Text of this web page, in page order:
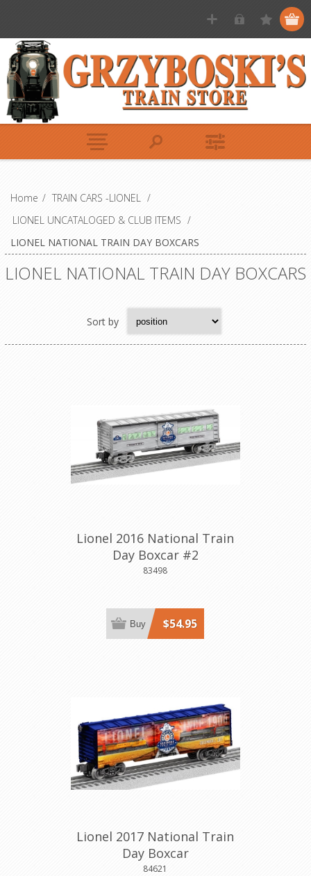
Home / TRAIN CARS -LIONEL /
LIONEL UNCATALOGED & CLUB ITEMS /
LIONEL NATIONAL TRAIN DAY BOXCARS
LIONEL NATIONAL TRAIN DAY BOXCARS
Sort by
Lionel 2016 National Train
Day Boxcar #2
83498
$54.95
Buy
Lionel 2017 National Train
Day Boxcar
84621